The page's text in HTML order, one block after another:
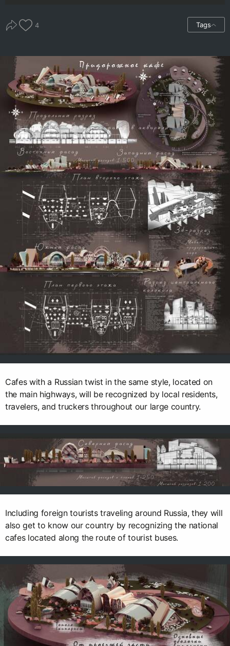
4 Tags
Cafes with a Russian twist in the same style, located on
the main highways, will be recognized by local residents,
travelers, and truckers throughout our large country.
Including foreign tourists traveling around Russia, they will
also get to know our country by recognizing the national
cafes located along the route of tourist buses.